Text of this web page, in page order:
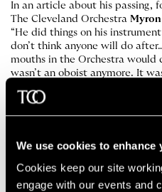
We use cookies to enhance
Cookies keep our site
engage with our events and
In an article about his passing,
The Cleveland Orchestra
“He did things on his
don’t think anyone will do
mouths in the Orchestra would
wasn’t an oboist anymore. It
there in that class.”